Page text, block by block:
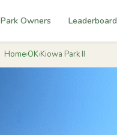
Park Owners Leaderboard
Home›OK›Kiowa Park II